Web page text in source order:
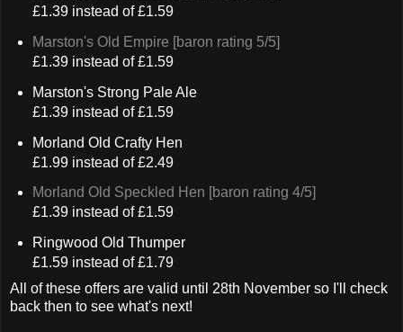
£1.39 instead of £1.59
Marston's Old Empire [baron rating 5/5]
£1.39 instead of £1.59
Marston's Strong Pale Ale
£1.39 instead of £1.59
Morland Old Crafty Hen
£1.99 instead of £2.49
Morland Old Speckled Hen [baron rating 4/5]
£1.39 instead of £1.59
Ringwood Old Thumper
£1.59 instead of £1.79
All of these offers are valid until 28th November so I'll check
back then to see what's next!